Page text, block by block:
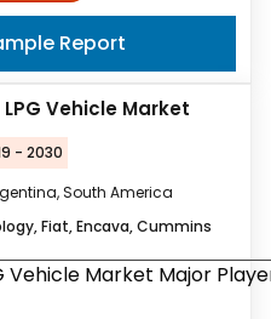
Report
Vehicle Market
- 2030
South America
Fiat, Encava, Cummins